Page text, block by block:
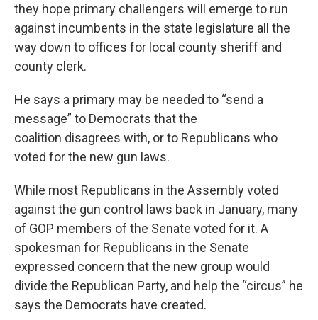
they hope primary challengers will emerge to run
against incumbents in the state legislature all the
way down to offices for local county sheriff and
county clerk.
He says a primary may be needed to “send a
message” to Democrats that the
coalition disagrees with, or to Republicans who
voted for the new gun laws.
While most Republicans in the Assembly voted
against the gun control laws back in January, many
of GOP members of the Senate voted for it. A
spokesman for Republicans in the Senate
expressed concern that the new group would
divide the Republican Party, and help the “circus” he
says the Democrats have created.